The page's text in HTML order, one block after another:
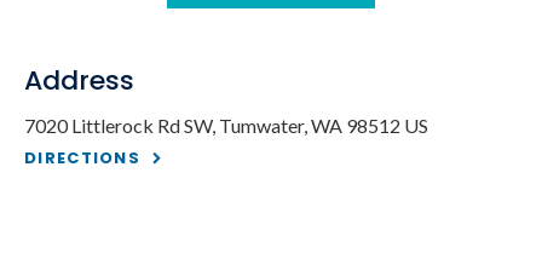
Address
7020 Littlerock Rd SW Tumwater WA 98512 US
DIRECTIONS